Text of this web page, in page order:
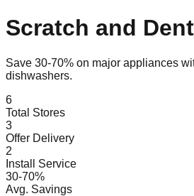
Scratch and
Save 30-70% on major appliances
dishwashers.
6
Total Stores
3
Offer Delivery
2
Install Service
30-70%
Avg. Savings